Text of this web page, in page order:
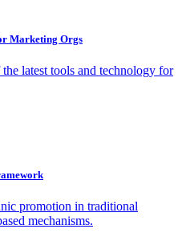
Marketing Orgs
latest tools and technology for
promotion in traditional
mechanisms.